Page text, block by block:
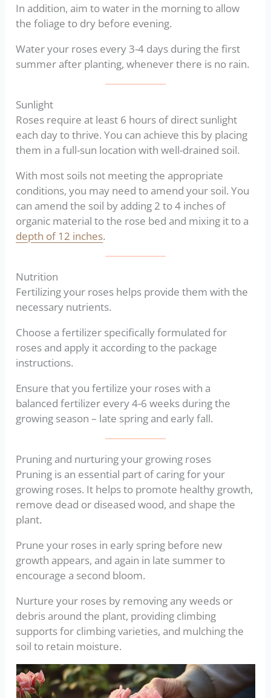
In addition, aim to water in the morning to allow
the foliage to dry before evening.
Water your roses every 3-4 days during the first
summer after planting, whenever there is no rain.
Sunlight
Roses require at least 6 hours of direct sunlight
each day to thrive. You can achieve this by placing
them in a full-sun location with well-drained soil.
With most soils not meeting the appropriate
conditions, you may need to amend your soil. You
can amend the soil by adding 2 to 4 inches of
organic material to the rose bed and mixing it to a
depth of 12 inches.
Nutrition
Fertilizing your roses helps provide them with the
necessary nutrients.
Choose a fertilizer specifically formulated for
roses and apply it according to the package
instructions.
Ensure that you fertilize your roses with a
balanced fertilizer every 4-6 weeks during the
growing season – late spring and early fall.
Pruning and nurturing your growing roses
Pruning is an essential part of caring for your
growing roses. It helps to promote healthy growth,
remove dead or diseased wood, and shape the
plant.
Prune your roses in early spring before new
growth appears, and again in late summer to
encourage a second bloom.
Nurture your roses by removing any weeds or
debris around the plant, providing climbing
supports for climbing varieties, and mulching the
soil to retain moisture.